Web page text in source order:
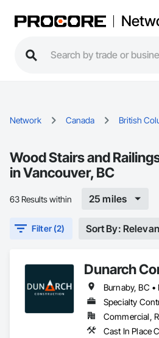
Network Canada British
Wood Stairs and
in Vancouver, BC
63 Results within 25 miles
Filter (2) Sort By:
Dunarch
Specialty
Commercial,